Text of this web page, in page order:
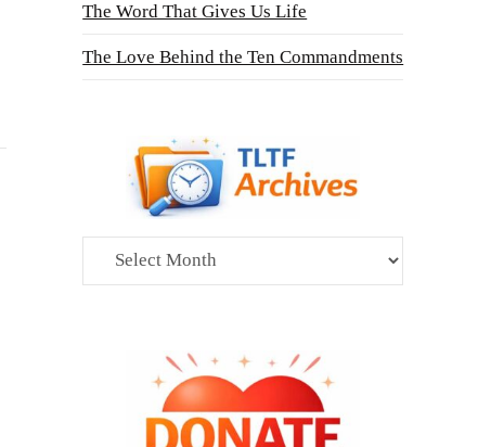
The Word That Gives Us Life
The Love Behind the Ten Commandments
Archives